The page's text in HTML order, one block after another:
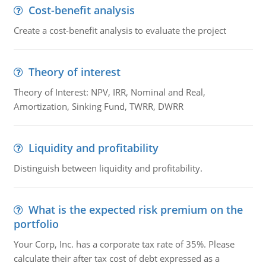
Cost-benefit analysis
Create a cost-benefit analysis to evaluate the project
Theory of interest
Theory of Interest: NPV, IRR, Nominal and Real,
Amortization, Sinking Fund, TWRR, DWRR
Liquidity and profitability
Distinguish between liquidity and profitability.
What is the expected risk premium on the
portfolio
Your Corp, Inc. has a corporate tax rate of 35%. Please
calculate their after tax cost of debt expressed as a